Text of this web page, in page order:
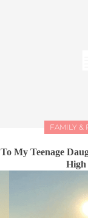
FAMILY &
To My Teenage
High